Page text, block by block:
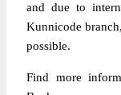
and due to
Kunnicode
possible.
Find more